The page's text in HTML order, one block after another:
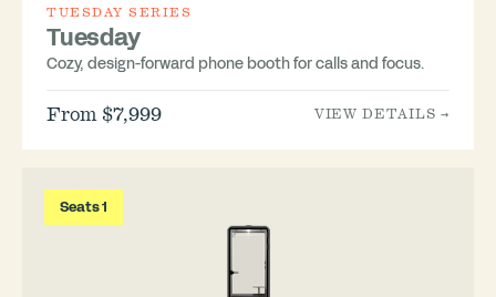
TUESDAY SERIES
Tuesday
Cozy, design-forward phone booth for calls and focus.
From $7,999 VIEW DETAILS →
Seats 1